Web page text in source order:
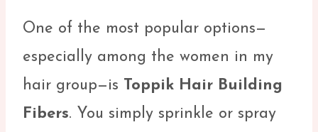
One of the most popular options—
especially among the women in my
hair group—is Toppik Hair Building
Fibers. You simply sprinkle or spray